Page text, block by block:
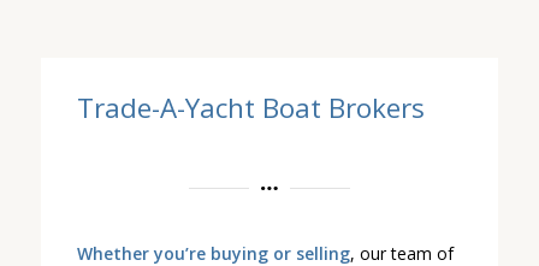
Trade-A-Yacht Boat Brokers
Whether you’re buying or selling, our team of